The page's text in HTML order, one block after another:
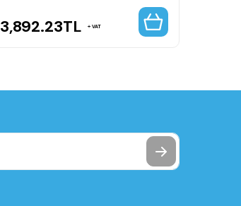
3,892.23TL VAT